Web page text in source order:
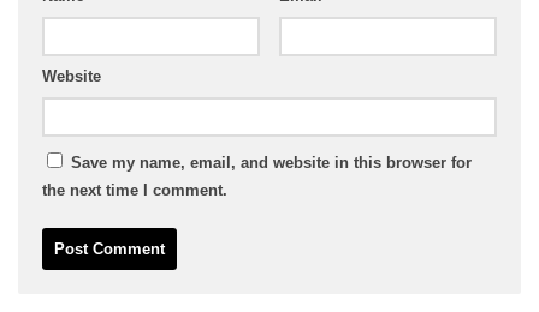
Website
Save my name, email, and website in this browser for
the next time I comment.